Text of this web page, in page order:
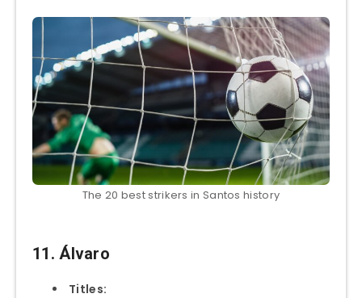
The 20 best strikers in Santos history
11. Álvaro
Titles: